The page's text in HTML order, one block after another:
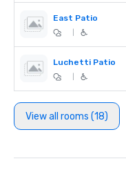
East Patio
Luchetti Patio
View all rooms (18)